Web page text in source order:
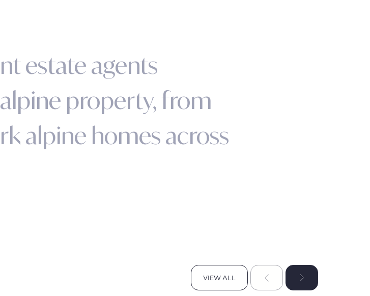
ntestateagents
alpine property,from
rkalpine homesacross
VIEW ALL